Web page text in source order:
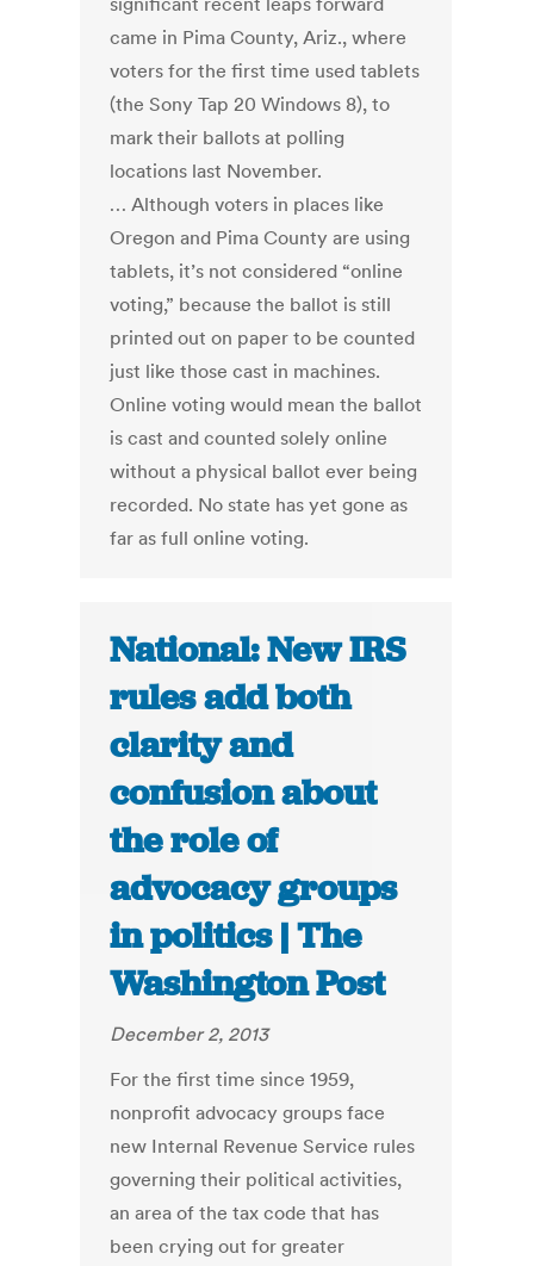
came in Pima County, Ariz., where
voters for the first time used tablets
(the Sony Tap 20 Windows 8), to
mark their ballots at polling
locations last November.
… Although voters in places like
Oregon and Pima County are using
tablets, it’s not considered “online
voting,” because the ballot is still
printed out on paper to be counted
just like those cast in machines.
Online voting would mean the ballot
is cast and counted solely online
without a physical ballot ever being
recorded. No state has yet gone as
far as full online voting.
National: New IRS
rules add both
clarity and
confusion about
the role of
advocacy groups
in politics | The
Washington Post
December 2, 2013
For the first time since 1959,
nonprofit advocacy groups face
new Internal Revenue Service rules
governing their political activities,
an area of the tax code that has
been crying out for greater